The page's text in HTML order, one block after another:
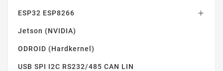
ESP32 ESP8266 
Jetson (NVIDIA)
ODROID (Hardkernel)
USB SPI I2C RS232/485 CAN LIN